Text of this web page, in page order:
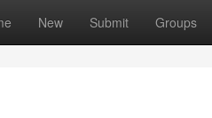
New Submit Groups